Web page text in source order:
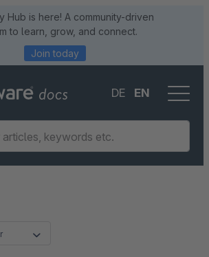
Hub is here! A community-driven
to learn, grow, and connect.
Join today
DE EN